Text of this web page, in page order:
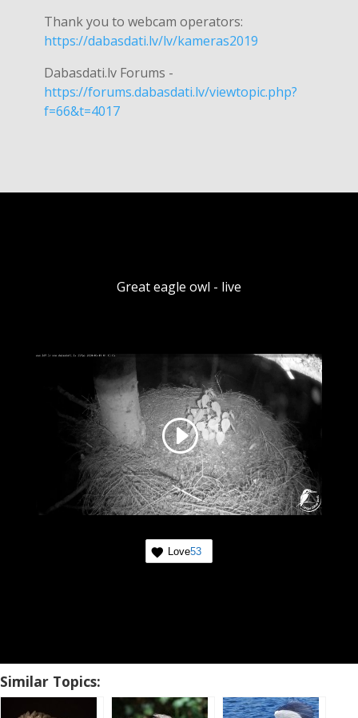
Thank you to webcam operators:
https://dabasdati.lv/lv/kameras2019
Dabasdati.lv Forums -
https://forums.dabasdati.lv/viewtopic.php?
f=66&t=4017
Great eagle owl - live
Love53
Similar Topics: